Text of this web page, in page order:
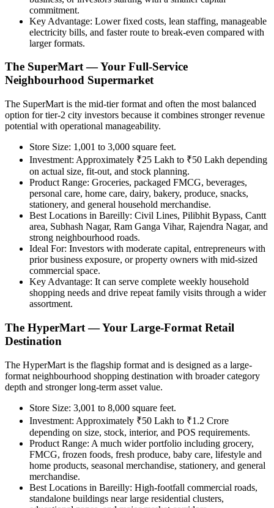
commitment.
Key Advantage: Lower fixed costs, lean staffing, manageable
electricity bills, and faster route to break-even compared with
larger formats.
The SuperMart — Your Full-Service
Neighbourhood Supermarket
The SuperMart is the mid-tier format and often the most balanced
option for tier-2 city investors because it combines stronger revenue
potential with operational manageability.
Store Size: 1,001 to 3,000 square feet.
Investment: Approximately ₹25 Lakh to ₹50 Lakh depending
on actual size, fit-out, and stock planning.
Product Range: Groceries, packaged FMCG, beverages,
personal care, home care, dairy, bakery, produce, snacks,
stationery, and general household merchandise.
Best Locations in Bareilly: Civil Lines, Pilibhit Bypass, Cantt
area, Subhash Nagar, Ram Ganga Vihar, Rajendra Nagar, and
strong neighbourhood roads.
Ideal For: Investors with moderate capital, entrepreneurs with
prior business exposure, or property owners with mid-sized
commercial space.
Key Advantage: It can serve complete weekly household
shopping needs and drive repeat family visits through a wider
assortment.
The HyperMart — Your Large-Format Retail
Destination
The HyperMart is the flagship format and is designed as a large-
format neighbourhood shopping destination with broader category
depth and stronger long-term asset value.
Store Size: 3,001 to 8,000 square feet.
Investment: Approximately ₹50 Lakh to ₹1.2 Crore
depending on size, stock, interior, and POS requirements.
Product Range: A much wider portfolio including grocery,
FMCG, frozen foods, fresh produce, baby care, lifestyle and
home products, seasonal merchandise, stationery, and general
merchandise.
Best Locations in Bareilly: High-footfall commercial roads,
standalone buildings near large residential clusters,